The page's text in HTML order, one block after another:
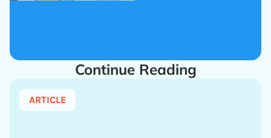
Continue Reading
ARTICLE